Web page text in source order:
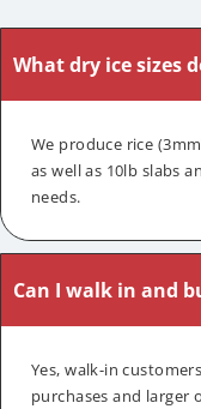
What dry ice sizes
We produce rice
as well as 10lb slabs
needs.
Can I walk in and
Yes, walk-in
purchases and larger